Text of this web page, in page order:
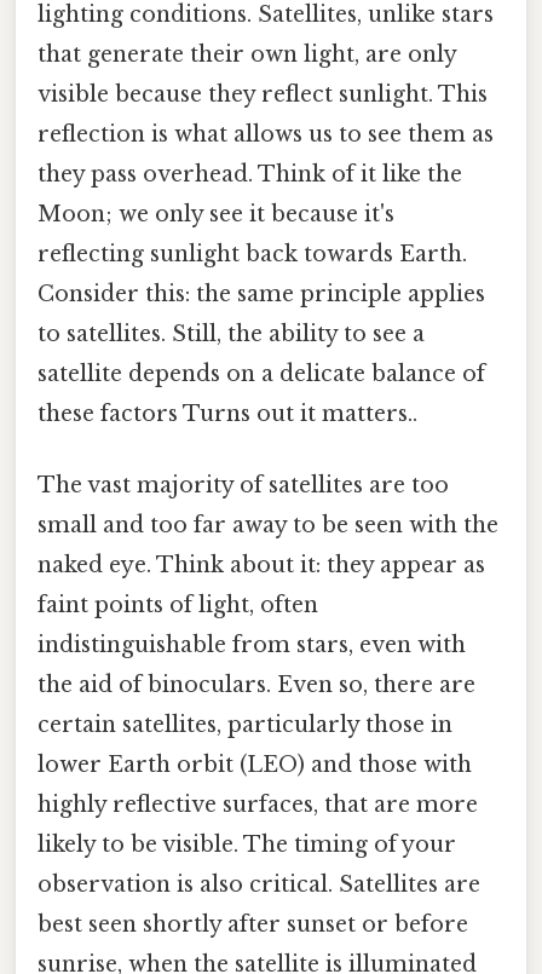
lighting conditions. Satellites, unlike stars
that generate their own light, are only
visible because they reflect sunlight. This
reflection is what allows us to see them as
they pass overhead. Think of it like the
Moon; we only see it because it's
reflecting sunlight back towards Earth.
Consider this: the same principle applies
to satellites. Still, the ability to see a
satellite depends on a delicate balance of
these factors Turns out it matters..
The vast majority of satellites are too
small and too far away to be seen with the
naked eye. Think about it: they appear as
faint points of light, often
indistinguishable from stars, even with
the aid of binoculars. Even so, there are
certain satellites, particularly those in
lower Earth orbit (LEO) and those with
highly reflective surfaces, that are more
likely to be visible. The timing of your
observation is also critical. Satellites are
best seen shortly after sunset or before
sunrise, when the satellite is illuminated